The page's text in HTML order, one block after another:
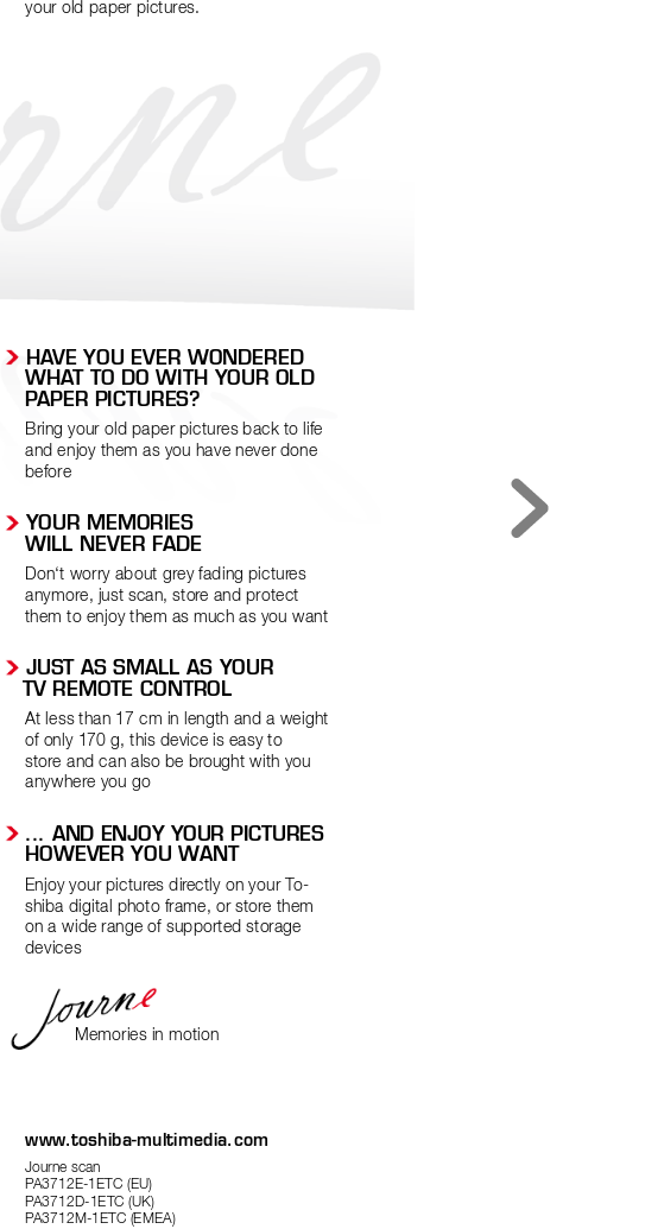
your old paper pictures.
HAVE YOU EVER WONDERED
WHAT TO DO WITH YOUR OLD
PAPER PICTURES?
Bring your old paper pictures back to life
and enjoy them as you have never done
before
YOUR MEMORIES
WILL NEVER FADE
Don‘t worry about grey fading pictures
anymore, just scan, store and protect
them to enjoy them as much as you want
JUST AS SMALL AS YOUR
TV REMOTE CONTROL
At less than 17 cm in length and a weight
of only 170 g, this device is easy to
store and can also be brought with you
anywhere you go
...
AND ENJOY YOUR PICTURES
HOWEVER YOU WANT
Enjoy your pictures directly on your To-
shiba digital photo frame, or store them
on a wide range of supported storage
devices
www.toshiba-multimedia.com
Journe scan
PA3712E-1ETC (EU)
PA3712D-1ETC (UK)
PA3712M-1ETC (EMEA)
Memories in motion